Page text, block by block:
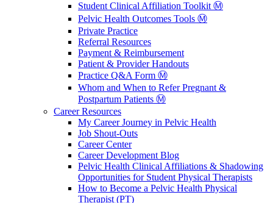
Student Clinical Affiliation Toolkit Ⓜ️
Pelvic Health Outcomes Tools Ⓜ️
Private Practice
Referral Resources
Payment & Reimbursement
Patient & Provider Handouts
Practice Q&A Form Ⓜ️
Whom and When to Refer Pregnant &
Postpartum Patients Ⓜ️
Career Resources
My Career Journey in Pelvic Health
Job Shout-Outs
Career Center
Career Development Blog
Pelvic Health Clinical Affiliations & Shadowing
Opportunities for Student Physical Therapists
How to Become a Pelvic Health Physical
Therapist (PT)